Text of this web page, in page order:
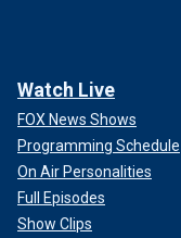
Watch Live
FOX News Shows
Programming Schedule
On Air Personalities
Full Episodes
Show Clips